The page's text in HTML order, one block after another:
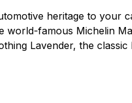
heritage to your
world-famous Michelin
Lavender, the